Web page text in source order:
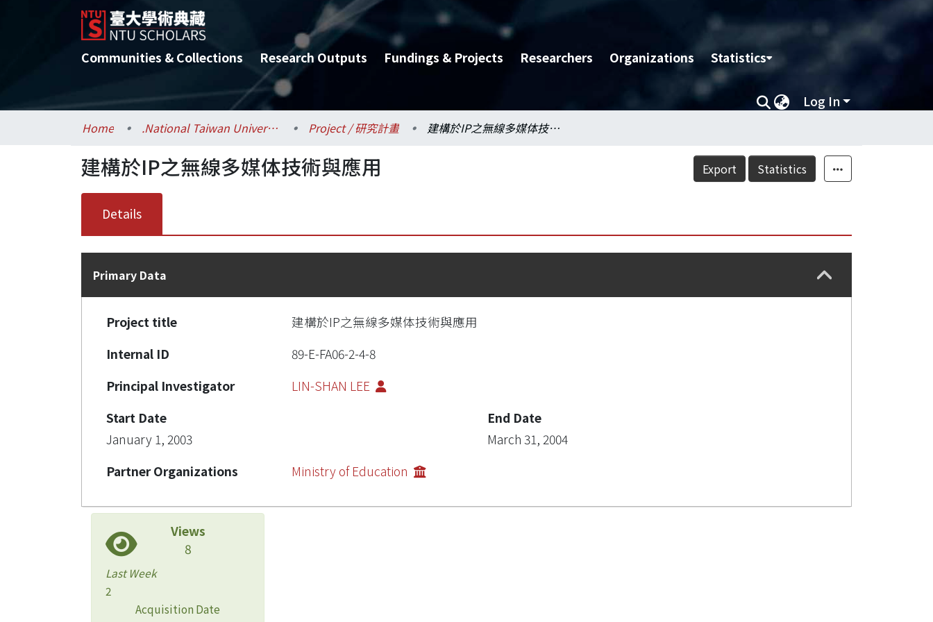
Communities & Collections Research Outputs Fundings & Projects Researchers Organizations Statistics
Log In
Home .National Taiwan University / 國立臺灣大學 Project / 研究計畫 建構於IP之無線多媒体技術與應用
Export Statistics
建構於IP之無線多媒体技術與應用
Details
Primary Data
Project title
建構於IP之無線多媒体技術與應用
Internal ID
89-E-FA06-2-4-8
Principal Investigator
LIN-SHAN LEE
Start Date
January 1, 2003
End Date
March 31, 2004
Partner Organizations
Ministry of Education
Views
8
Last Week
2
Acquisition Date